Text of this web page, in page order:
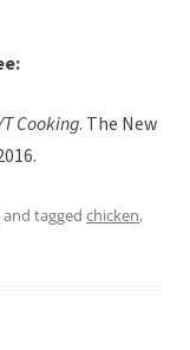
Cooking. The New
and tagged chicken,